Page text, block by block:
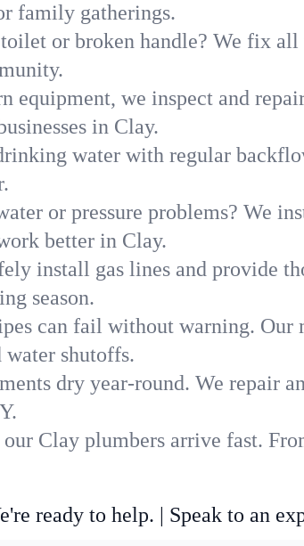
family gatherings.
or broken handle? We fix
equipment, we inspect and
in Clay.
water with regular
or pressure problems? We
better in Clay.
install gas lines and provide
season.
can fail without warning. Our
water shutoffs.
dry year-round. We repair
Clay plumbers arrive fast.
ready to help. | Speak to an